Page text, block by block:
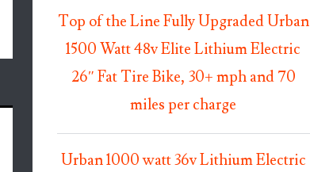
Top of the Line Fully Upgraded Urban
1500 Watt 48v Elite Lithium Electric
26″ Fat Tire Bike, 30+ mph and 70
miles per charge
Urban 1000 watt 36v Lithium Electric